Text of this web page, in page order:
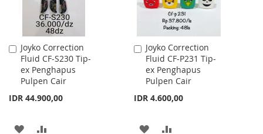
Joyko Correction
Fluid CF-S230 Tip-
ex Penghapus
Pulpen Cair
IDR 44.900,00
Add
to
Cart
ADD
Joyko Correction
Fluid CF-P231 Tip-
ex Penghapus
Pulpen Cair
IDR 4.600,00
Add
to
Cart
ADD